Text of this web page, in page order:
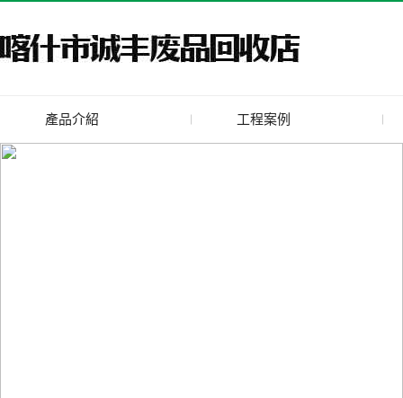
產品介紹
廢舊水蜜桃色色网站
工程案例